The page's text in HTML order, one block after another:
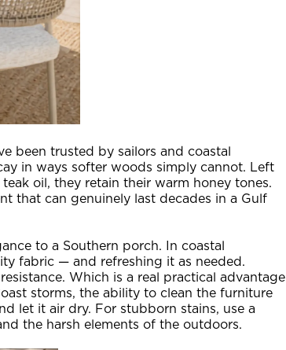
been trusted by sailors and coastal
in ways softer woods simply cannot. Left
oil, they retain their warm honey tones.
that can genuinely last decades in a Gulf
to a Southern porch. In coastal
fabric — and refreshing it as needed.
Which is a real practical advantage
storms, the ability to clean the furniture
let it air dry. For stubborn stains, use a
the harsh elements of the outdoors.